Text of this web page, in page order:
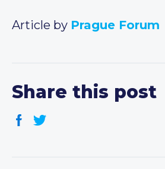
Article by Prague Forum
Share this post